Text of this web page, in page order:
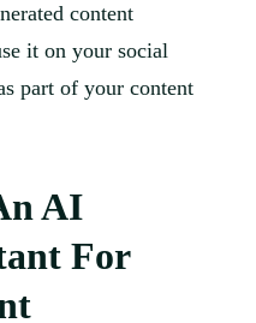
content
it on your social
part of your content
AI
For